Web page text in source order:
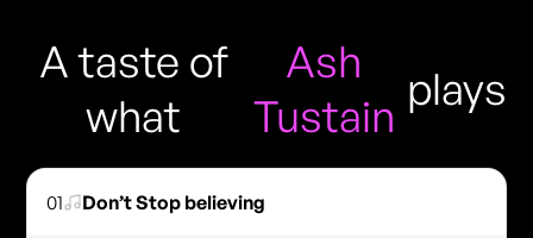
A taste of
what
Ash
Tustain
plays
01 Don’t Stop believing